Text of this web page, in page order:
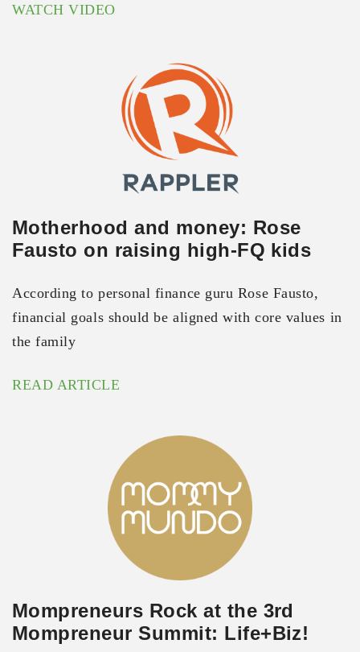
WATCH VIDEO
Motherhood and money: Rose
Fausto on raising high-FQ kids
According to personal finance guru Rose Fausto,
financial goals should be aligned with core values in
the family
READ ARTICLE
Mompreneurs Rock at the 3rd
Mompreneur Summit: Life+Biz!